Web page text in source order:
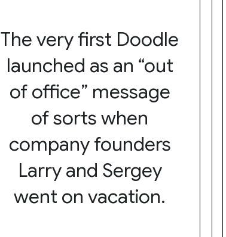
The very first Doodle
launched as an “out
of office” message
of sorts when
company founders
Larry and Sergey
went on vacation.